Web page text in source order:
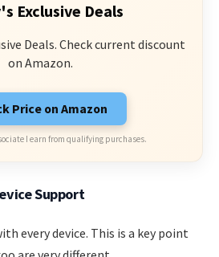
Exclusive Deals
Deals. Check current discount
on Amazon.
Price on Amazon
I earn from qualifying purchases.
Support
every device. This is a key point